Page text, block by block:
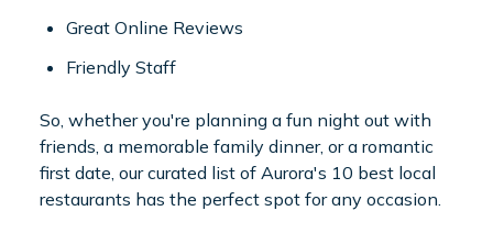
Great Online Reviews
Friendly Staff
So, whether you're planning a fun night out with
friends, a memorable family dinner, or a romantic
first date, our curated list of Aurora's 10 best local
restaurants has the perfect spot for any occasion.